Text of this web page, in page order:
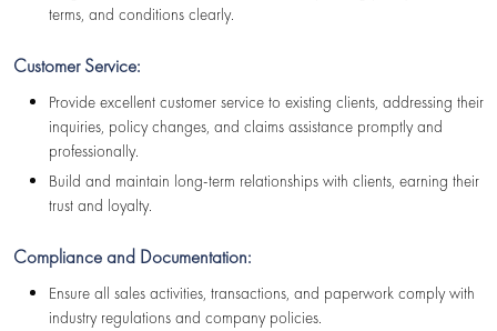
terms, and conditions clearly.
Customer Service:
Provide excellent customer service to existing clients, addressing their
inquiries, policy changes, and claims assistance promptly and
professionally.
Build and maintain long-term relationships with clients, earning their
trust and loyalty.
Compliance and Documentation:
Ensure all sales activities, transactions, and paperwork comply with
industry regulations and company policies.